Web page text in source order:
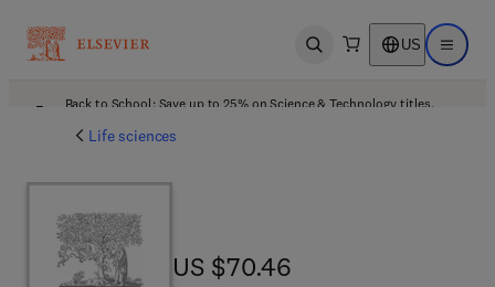
Open search US Open
Back to School: Save up to 25% on Science & Technology titles.
Life sciences
US $70.46
US $70.46